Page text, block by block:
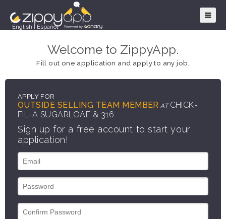
English Español
Welcome to ZippyApp.
Fill out one application and apply to any job.
APPLY FOR
OUTSIDE SELLING TEAM MEMBER AT CHICK-
FIL-A SUGARLOAF & 316
Sign up for a free account to start your
application!